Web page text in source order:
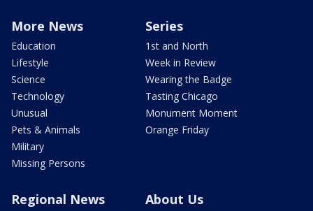
More News
Education
Lifestyle
Science
Technology
Unusual
Pets & Animals
Military
Missing Persons
Series
1st and North
Week in Review
Wearing the Badge
Tasting Chicago
Monument Moment
Orange Friday
Regional News About Us